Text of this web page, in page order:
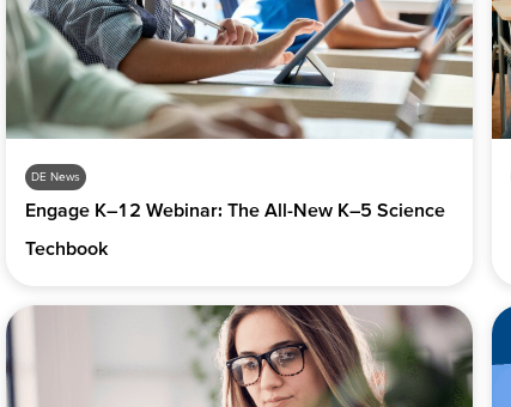
DE News
Engage K–12 Webinar: The All-New K–5 Science
Techbook